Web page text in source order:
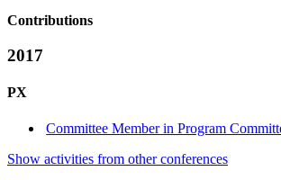
Contributions
2017
PX
Committee Member in Program
Show activities from other conferences